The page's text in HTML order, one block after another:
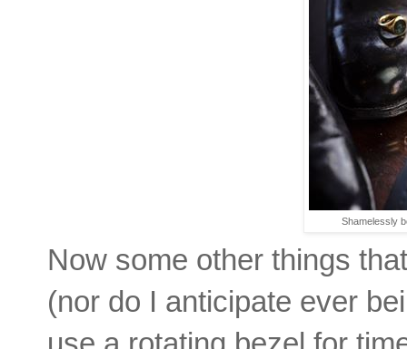
Shamelessly
Now some other things
(nor do I anticipate ever